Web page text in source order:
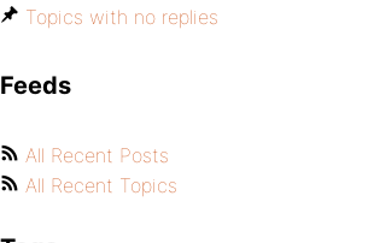
Topics with no replies
Feeds
All Recent Posts
All Recent Topics